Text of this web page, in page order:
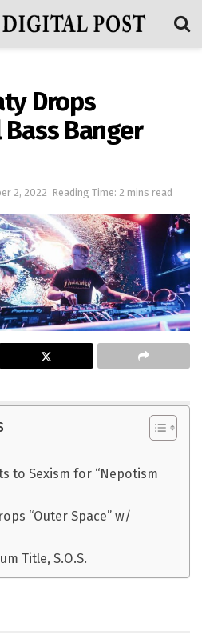
Drops
Banger
2, 2022 Reading Time: 2 mins read
to Sexism for “Nepotism
“Outer Space” w/
Title, S.O.S.